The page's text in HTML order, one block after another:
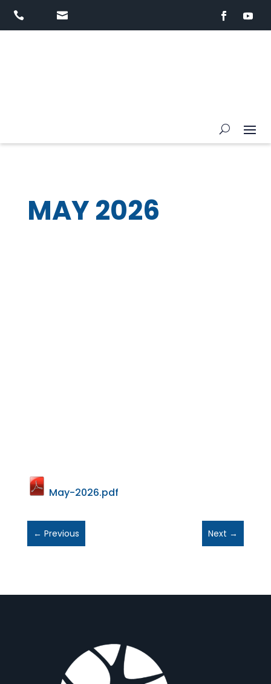
 
MAY 2026
May-2026.pdf
← Previous Next →